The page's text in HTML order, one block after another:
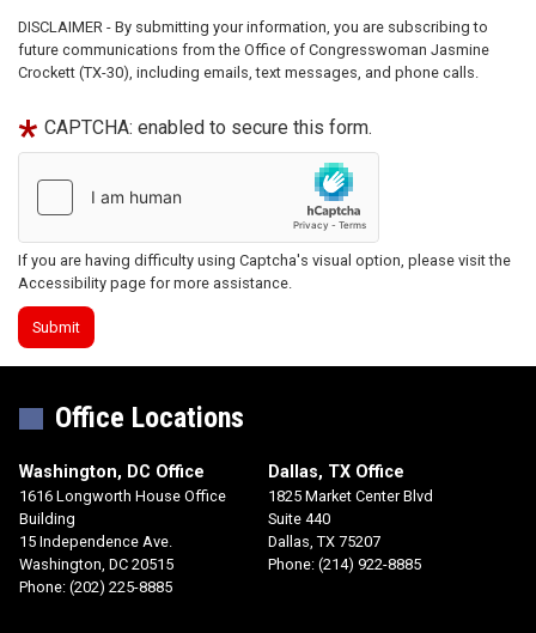
DISCLAIMER - By submitting your information, you are subscribing to
future communications from the Office of Congresswoman Jasmine
Crockett (TX-30), including emails, text messages, and phone calls.
CAPTCHA: enabled to secure this form.
If you are having difficulty using Captcha's visual option, please visit the
Accessibility page for more assistance.
Office Locations
Washington, DC Office
1616 Longworth House Office
Building
15 Independence Ave.
Washington, DC20515
Phone: (202) 225-8885
Dallas, TX Office
1825 Market Center Blvd
Suite 440
Dallas, TX75207
Phone: (214) 922-8885